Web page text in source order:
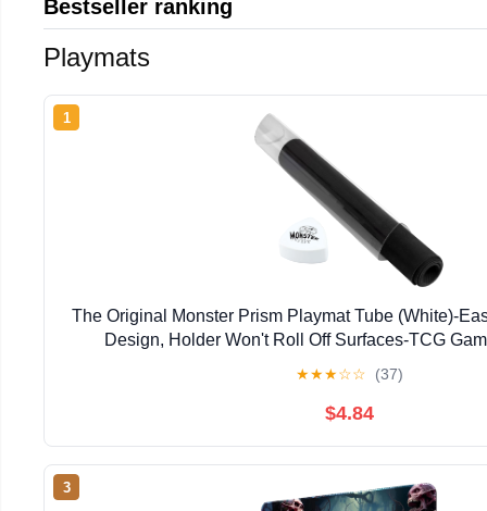
Bestseller ranking
Playmats
1
The Original Monster Prism Playmat Tube (White)-
Design, Holder Won't Roll Off Surfaces-TCG
★★★☆☆ (37)
$4.84
3